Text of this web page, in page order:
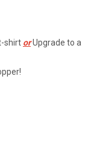
shirt orUpgrade to a